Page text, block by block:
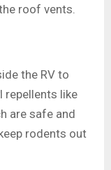
roof vents.
the RV to
repellents like
are safe and
rodents out